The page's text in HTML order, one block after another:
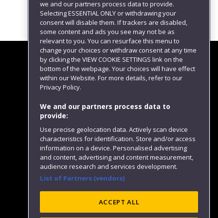
Follow us
we and our partners process data to provide.
Selecting ESSENTIAL ONLY or withdrawing your
consent will disable them. If trackers are disabled,
some content and ads you see may not be as
relevant to you. You can resurface this menu to
change your choices or withdraw consent at any time
by clicking the VIEW COOKIE SETTINGS link on the
bottom of the webpage. Your choices will have effect
within our Website. For more details, refer to our
Privacy Policy.
We and our partners process data to
provide:
Use precise geolocation data. Actively scan device
characteristics for identification. Store and/or access
information on a device. Personalised advertising
and content, advertising and content measurement,
audience research and services development.
List of Partners (vendors)
ACCEPT ALL